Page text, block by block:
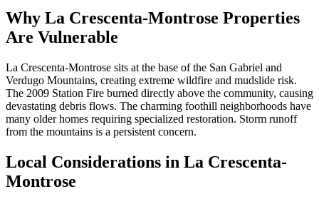
Why La Crescenta-Montrose Properties
Are Vulnerable
La Crescenta-Montrose sits at the base of the San Gabriel and
Verdugo Mountains, creating extreme wildfire and mudslide risk.
The 2009 Station Fire burned directly above the community, causing
devastating debris flows. The charming foothill neighborhoods have
many older homes requiring specialized restoration. Storm runoff
from the mountains is a persistent concern.
Local Considerations in La Crescenta-
Montrose